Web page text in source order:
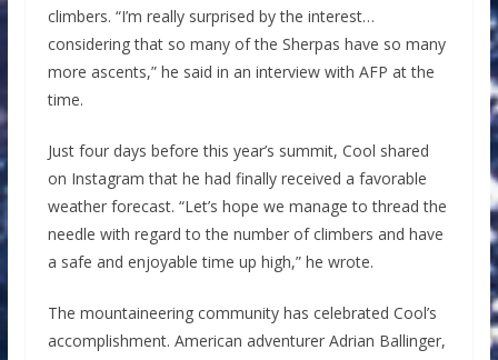
climbers. “I’m really surprised by the interest…
considering that so many of the Sherpas have so many
more ascents,” he said in an interview with AFP at the
time.
Just four days before this year’s summit, Cool shared
on Instagram that he had finally received a favorable
weather forecast. “Let’s hope we manage to thread the
needle with regard to the number of climbers and have
a safe and enjoyable time up high,” he wrote.
The mountaineering community has celebrated Cool’s
accomplishment. American adventurer Adrian Ballinger,